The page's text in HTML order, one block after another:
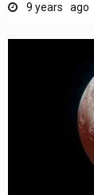
9 years ago